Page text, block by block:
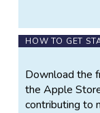
HOW TO GET
Download the
the Apple
contributing to